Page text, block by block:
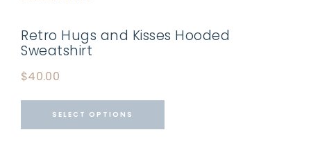
Retro Hugs and Kisses Hooded
Sweatshirt
$40.00
SELECT OPTIONS